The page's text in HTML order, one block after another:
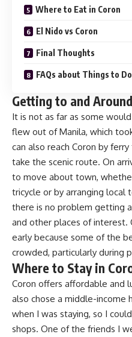
Where to Eat in Coron
El Nido vs Coron
Final Thoughts
FAQs about Things to
Getting to and
It is not as far as some
flew out of Manila, which
can also reach Coron by
take the scenic route. On
to move about town,
tricycle or by arranging local
there is no problem getting
and other places of interest.
early because some of the
crowded, particularly during
Where to Stay in
Coron offers affordable and
also chose a middle-
when I was staying, so I
shops. One of the friends I